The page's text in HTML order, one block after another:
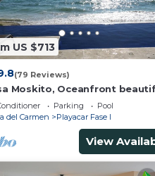
US $713
(79 Reviews)
Moskito, Oceanfront
150 MbpsParking
Pool
del Carmen
Playacar Fase I
View